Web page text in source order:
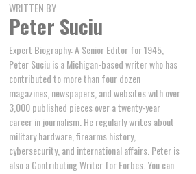
WRITTEN BY
Peter Suciu
Expert Biography: A Senior Editor for 1945,
Peter Suciu is a Michigan-based writer who has
contributed to more than four dozen
magazines, newspapers, and websites with over
3,000 published pieces over a twenty-year
career in journalism. He regularly writes about
military hardware, firearms history,
cybersecurity, and international affairs. Peter is
also a Contributing Writer for Forbes. You can